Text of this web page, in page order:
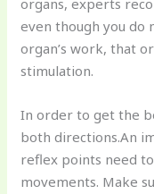
organs, experts
even though you do
organ’s work, that
stimulation.
In order to get the
both directions.An
reflex points need
movements. Make